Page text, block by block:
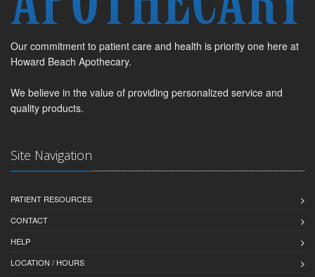
Our commitment to patient care and health is priority one here at
Howard Beach Apothecary.
We believe in the value of providing personalized service and
quality products.
Site Navigation
PATIENT RESOURCES
CONTACT
HELP
LOCATION / HOURS